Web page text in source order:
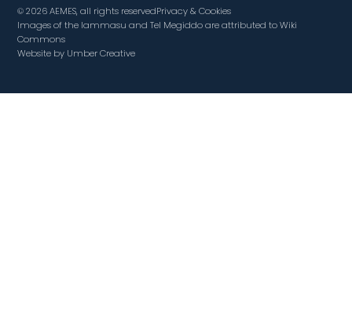
© 2026 AEMES, all rights reservedPrivacy & Cookies
Images of the lammasu and Tel Megiddo are attributed to Wiki
Commons
Website by Umber Creative